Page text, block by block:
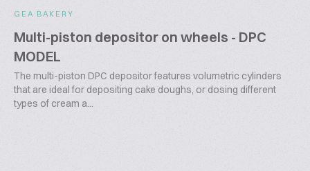
GEA BAKERY
Multi-piston depositor on wheels - DPC
MODEL
The multi-piston DPC depositor features volumetric cylinders
that are ideal for depositing cake doughs, or dosing different
types of cream a...